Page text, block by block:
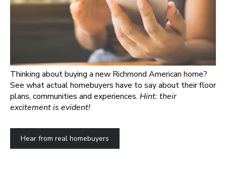
Thinking about buying a new Richmond American home?
See what actual homebuyers have to say about their floor
plans, communities and experiences. Hint: their
excitement is evident!
Hear from real homebuyers